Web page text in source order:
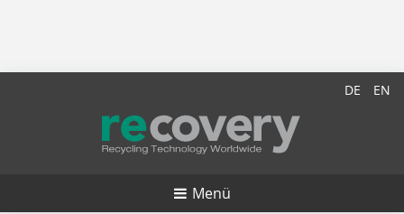
DE EN
Menü